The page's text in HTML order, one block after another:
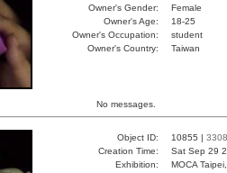
Owner's Gender:
Female
Owner's Age:
18-25
Owner's Occupation:
student
Owner's Country:
Taiwan
No messages.
Object ID: 10855 | 3308
Creation Time:
Sat Sep 29
Exhibition:
MOCA